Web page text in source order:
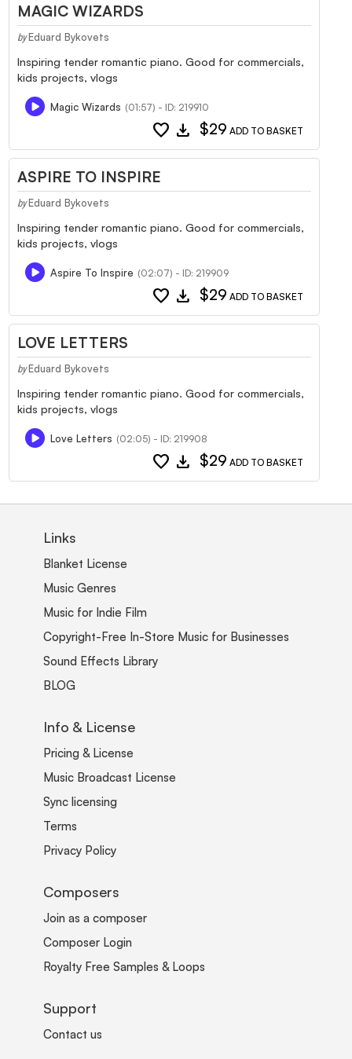
MAGIC WIZARDS
by Eduard Bykovets
Inspiring tender romantic piano. Good for commercials,
kids projects, vlogs
Magic Wizards (01:57) - ID: 219910
favorite download $29 ADD TO BASKET
ASPIRE TO INSPIRE
by Eduard Bykovets
Inspiring tender romantic piano. Good for commercials,
kids projects, vlogs
Aspire To Inspire (02:07) - ID: 219909
favorite download $29 ADD TO BASKET
LOVE LETTERS
by Eduard Bykovets
Inspiring tender romantic piano. Good for commercials,
kids projects, vlogs
Love Letters (02:05) - ID: 219908
favorite download $29 ADD TO BASKET
Links
Blanket License
Music Genres
Music for Indie Film
Copyright-Free In-Store Music for Businesses
Sound Effects Library
BLOG
Info & License
Pricing & License
Music Broadcast License
Sync licensing
Terms
Privacy Policy
Composers
Join as a composer
Composer Login
Royalty Free Samples & Loops
Support
Contact us